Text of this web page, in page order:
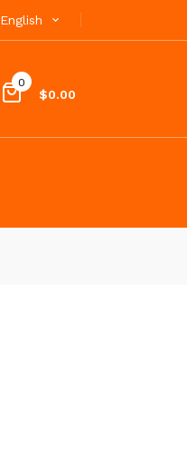
English
0
$0.00